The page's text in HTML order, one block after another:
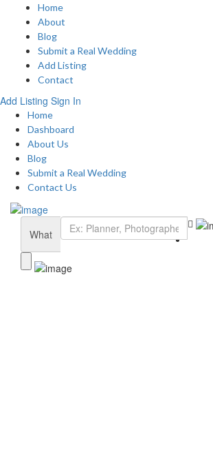
Home
About
Blog
Submit a Real Wedding
Add Listing
Contact
Add Listing Sign In
Home
Dashboard
About Us
Blog
Submit a Real Wedding
Contact Us
What